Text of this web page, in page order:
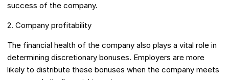
success of the company.
2. Company profitability
The financial health of the company also plays a vital role in
determining discretionary bonuses. Employers are more
likely to distribute these bonuses when the company meets